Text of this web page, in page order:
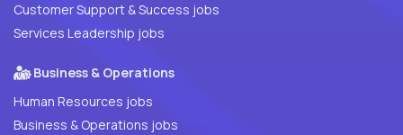
Customer Support & Success jobs
Services Leadership jobs
Business & Operations
Human Resources jobs
Business & Operations jobs